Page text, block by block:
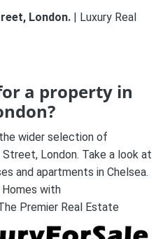
London. | Luxury Real
a property in
wider selection of
London. Take a look at
and apartments in Chelsea.
with
Premier Real Estate